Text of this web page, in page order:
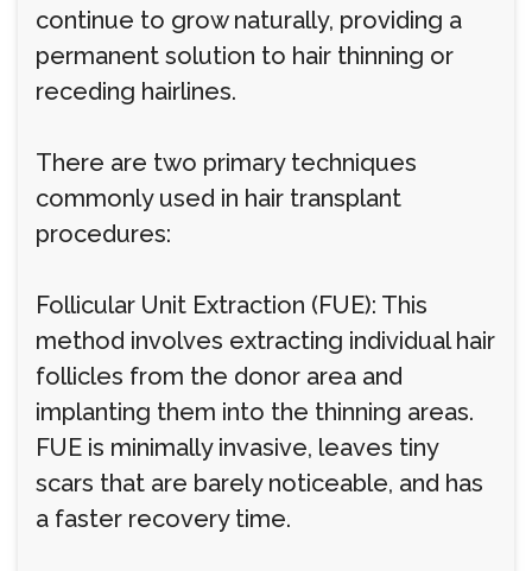
continue to grow naturally, providing a
permanent solution to hair thinning or
receding hairlines.
There are two primary techniques
commonly used in hair transplant
procedures:
Follicular Unit Extraction (FUE): This
method involves extracting individual hair
follicles from the donor area and
implanting them into the thinning areas.
FUE is minimally invasive, leaves tiny
scars that are barely noticeable, and has
a faster recovery time.